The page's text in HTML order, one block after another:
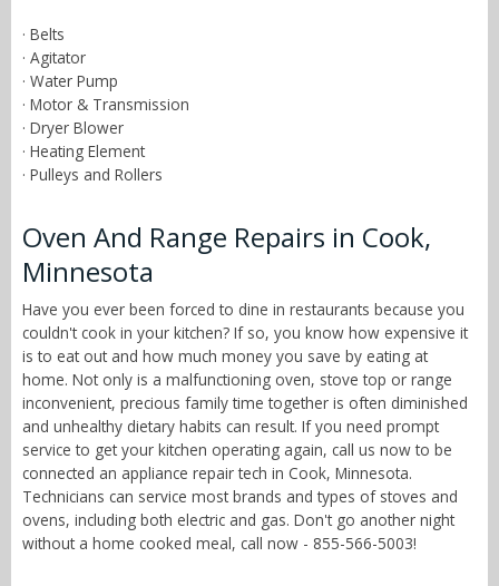
· Belts
· Agitator
· Water Pump
· Motor & Transmission
· Dryer Blower
· Heating Element
· Pulleys and Rollers
Oven And Range Repairs in Cook,
Minnesota
Have you ever been forced to dine in restaurants because you
couldn't cook in your kitchen? If so, you know how expensive it
is to eat out and how much money you save by eating at
home. Not only is a malfunctioning oven, stove top or range
inconvenient, precious family time together is often diminished
and unhealthy dietary habits can result. If you need prompt
service to get your kitchen operating again, call us now to be
connected an appliance repair tech in Cook, Minnesota.
Technicians can service most brands and types of stoves and
ovens, including both electric and gas. Don't go another night
without a home cooked meal, call now - 855-566-5003!